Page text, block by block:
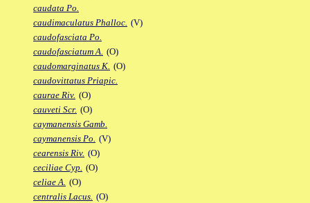
caudata Po.
caudimaculatus Phalloc. (V)
caudofasciata Po.
caudofasciatum A. (O)
caudomarginatus K. (O)
caudovittatus Priapic.
caurae Riv. (O)
cauveti Scr. (O)
caymanensis Gamb.
caymanensis Po. (V)
cearensis Riv. (O)
ceciliae Cyp. (O)
celiae A. (O)
centralis Lacus. (O)